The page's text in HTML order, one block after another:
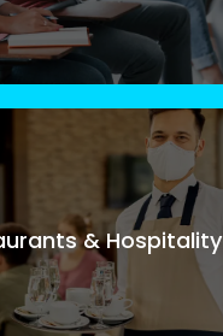
& Hospitality